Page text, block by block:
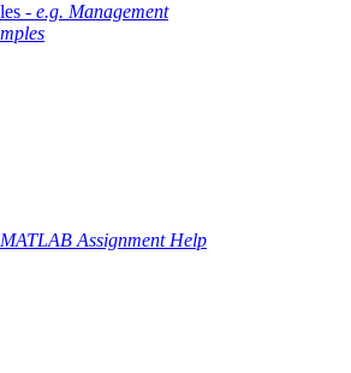
- e.g. Management
Assignment Help